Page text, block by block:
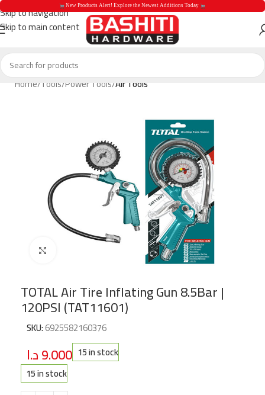
Skip to navigation
Skip to main content
Home Tools Power Tools Air Tools
TOTAL Air Tire Inflating Gun 8.5Bar |
120PSI (TAT11601)
SKU:6925582160376
9.000د.ا
15 in stock
15 in stock
New Products
New Products Alert! Explore the Newest Additions Today